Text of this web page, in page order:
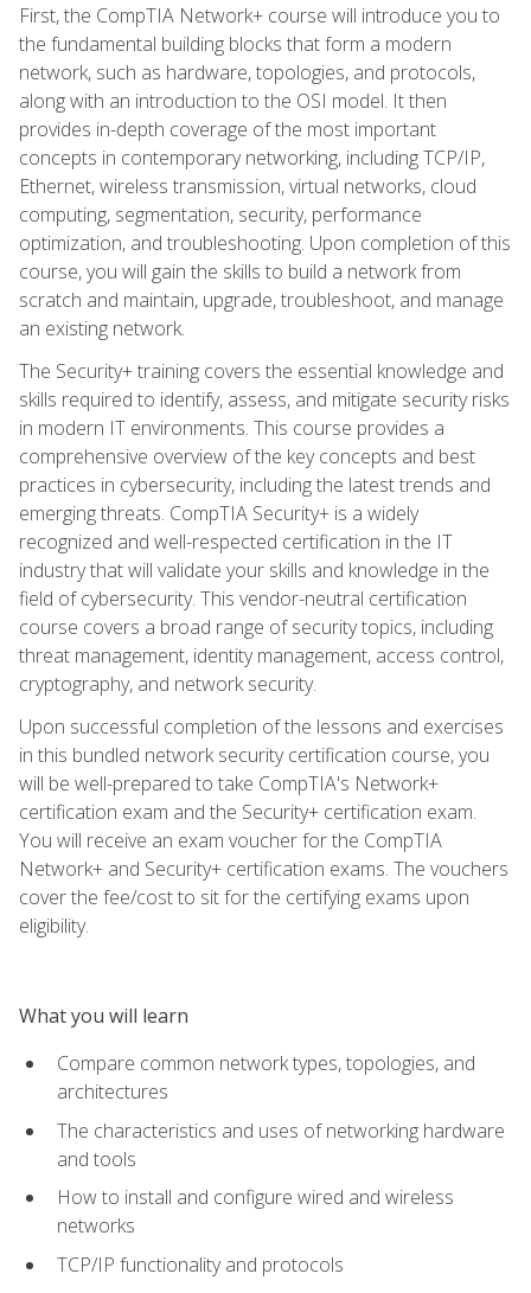
First, the CompTIA Network+ course will introduce you to
the fundamental building blocks that form a modern
network, such as hardware, topologies, and protocols,
along with an introduction to the OSI model. It then
provides in-depth coverage of the most important
concepts in contemporary networking, including TCP/IP,
Ethernet, wireless transmission, virtual networks, cloud
computing, segmentation, security, performance
optimization, and troubleshooting. Upon completion of this
course, you will gain the skills to build a network from
scratch and maintain, upgrade, troubleshoot, and manage
an existing network.
The Security+ training covers the essential knowledge and
skills required to identify, assess, and mitigate security risks
in modern IT environments. This course provides a
comprehensive overview of the key concepts and best
practices in cybersecurity, including the latest trends and
emerging threats. CompTIA Security+ is a widely
recognized and well-respected certification in the IT
industry that will validate your skills and knowledge in the
field of cybersecurity. This vendor-neutral certification
course covers a broad range of security topics, including
threat management, identity management, access control,
cryptography, and network security.
Upon successful completion of the lessons and exercises
in this bundled network security certification course, you
will be well-prepared to take CompTIA's Network+
certification exam and the Security+ certification exam.
You will receive an exam voucher for the CompTIA
Network+ and Security+ certification exams. The vouchers
cover the fee/cost to sit for the certifying exams upon
eligibility.
What you will learn
Compare common network types, topologies, and
architectures
The characteristics and uses of networking hardware
and tools
How to install and configure wired and wireless
networks
TCP/IP functionality and protocols